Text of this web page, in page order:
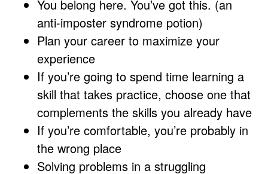
You belong here. You’ve got this. (an
anti-imposter syndrome potion)
Plan your career to maximize your
experience
If you’re going to spend time learning a
skill that takes practice, choose one that
complements the skills you already have
If you’re comfortable, you’re probably in
the wrong place
Solving problems in a struggling